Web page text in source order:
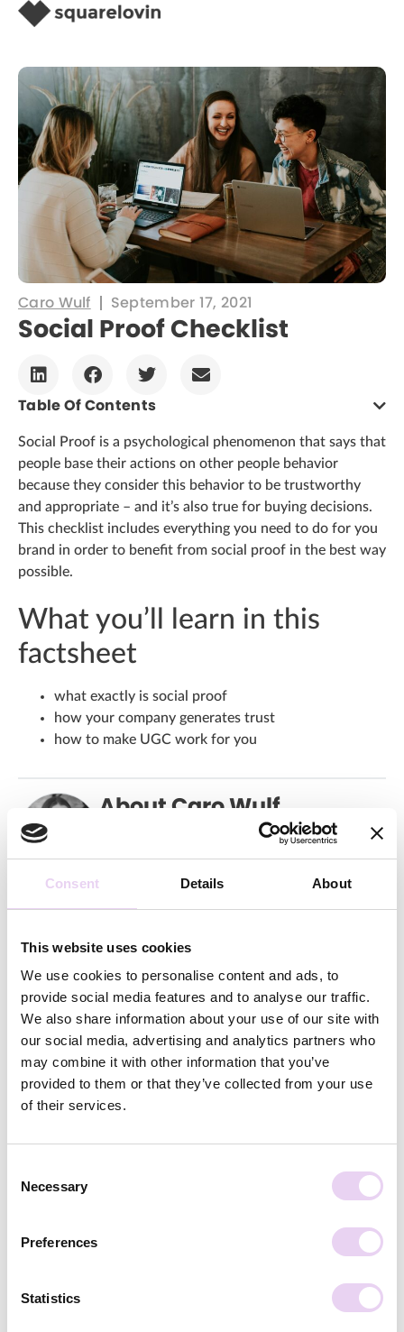
Consent Details About
This website uses cookies
We use cookies to personalise content and ads, to
provide social media features and to analyse our traffic.
We also share information about your use of our site with
our social media, advertising and analytics partners who
may combine it with other information that you’ve
provided to them or that they’ve collected from your use
of their services.
Selection
Necessary
Preferences
Statistics
Caro Wulf September 17, 2021
Social Proof Checklist
Table Of Contents
Social Proof is a psychological phenomenon that says that
people base their actions on other people behavior
because they consider this behavior to be trustworthy
and appropriate – and it’s also true for buying decisions.
This checklist includes everything you need to do for you
brand in order to benefit from social proof in the best way
possible.
What you’ll learn in this
factsheet
what exactly is social proof
how your company generates trust
how to make UGC work for you
About Caro Wulf
All Articles From Caro Wulf
Caro has a degree in communication science and German
studies and has been supporting the squarelovin team
on the blog and for the knowledge area. Her focus is
mainly on social media and influencer marketing.
Related Posts
Annika Feddern
Creator Budget: What You Need to Know